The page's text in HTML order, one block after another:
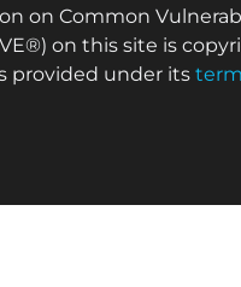
on Common
on this site is
provided under its